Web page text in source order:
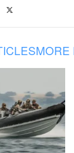
MORE